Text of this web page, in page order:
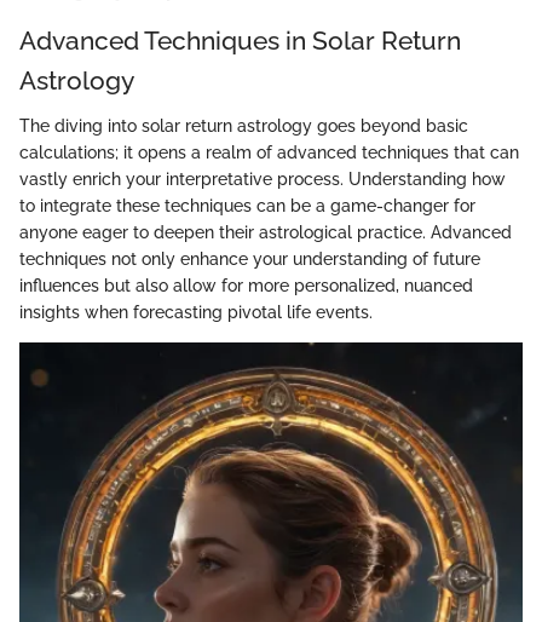
Advanced Techniques in Solar Return
Astrology
The diving into solar return astrology goes beyond basic
calculations; it opens a realm of advanced techniques that can
vastly enrich your interpretative process. Understanding how
to integrate these techniques can be a game-changer for
anyone eager to deepen their astrological practice. Advanced
techniques not only enhance your understanding of future
influences but also allow for more personalized, nuanced
insights when forecasting pivotal life events.